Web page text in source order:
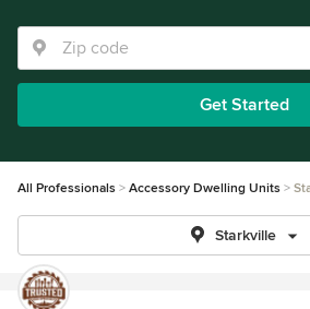
Get Started
All Professionals Accessory Dwelling Units
Starkville